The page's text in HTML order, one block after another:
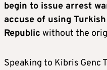
begin to issue arrest
accuse of using
Republic without the
Speaking to Kibris Genc